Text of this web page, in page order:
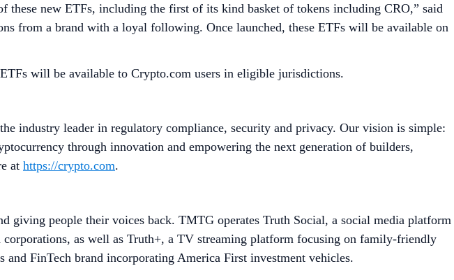
new ETFs, including the first of its kind basket of tokens including CRO,” said
from a brand with a loyal following. Once launched, these ETFs will be available on
will be available to Crypto.com users in eligible jurisdictions.
industry leader in regulatory compliance, security and privacy. Our vision is simple:
through innovation and empowering the next generation of builders,
at https://crypto.com.
giving people their voices back. TMTG operates Truth Social, a social media platform
as well as Truth+, a TV streaming platform focusing on family-friendly
FinTech brand incorporating America First investment vehicles.